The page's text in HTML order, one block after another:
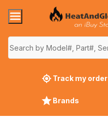
Track my order
Brands